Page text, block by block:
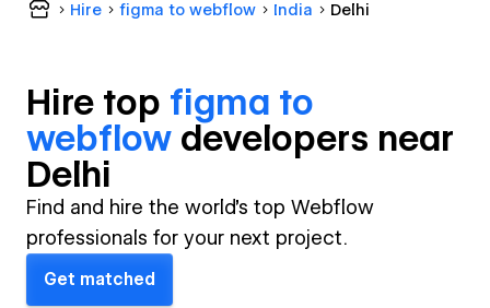
Hire figma to webflow India Delhi
Hire top figma to
webflow developers near
Delhi
Find and hire the world's top Webflow
professionals for your next project.
Get matched